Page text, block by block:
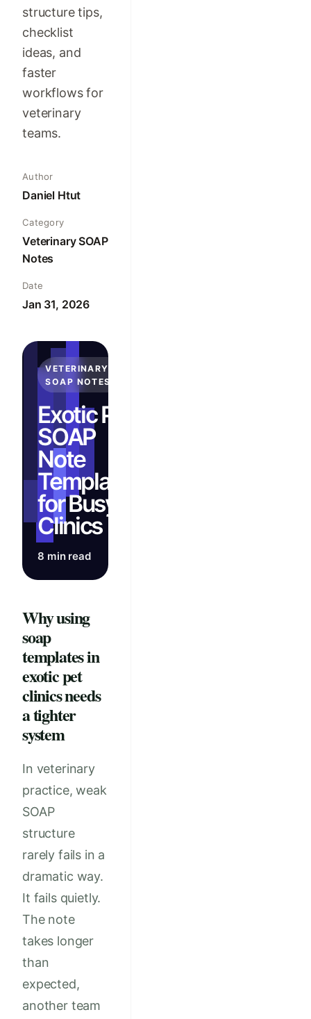
structure tips,
checklist
ideas, and
faster
workflows for
veterinary
teams.
Author
Daniel Htut
Category
Veterinary SOAP
Notes
Date
Jan 31, 2026
VETERINARY
SOAP NOTES
Exotic Pet
SOAP
Note
Templates
for Busy
Clinics
8 min read
Why using
soap
templates in
exotic pet
clinics needs
a tighter
system
In veterinary
practice, weak
SOAP
structure
rarely fails in a
dramatic way.
It fails quietly.
The note
takes longer
than
expected,
another team